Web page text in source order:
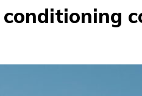
conditioning